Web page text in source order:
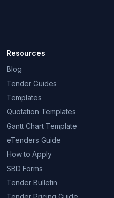
Resources
Blog
Tender Guides
Templates
Quotation Templates
Gantt Chart Template
eTenders Guide
How to Apply
SBD Forms
Tender Bulletin